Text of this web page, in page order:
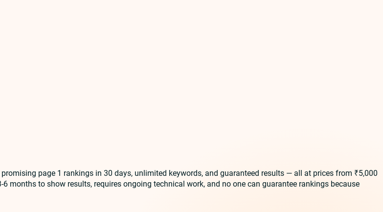
page 1 rankings in 30 days, unlimited keywords, and guaranteed results — all at prices from ₹5,000
months to show results, requires ongoing technical work, and no one can guarantee rankings because